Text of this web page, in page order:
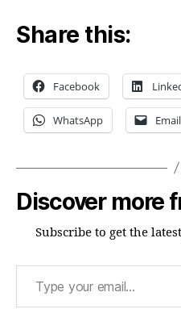
Share this:
Facebook
WhatsApp Email
Discover more
Subscribe to get the
Type your email…